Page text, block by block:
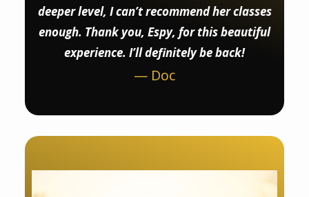
deeper level, I can’t recommend her classes
enough. Thank you, Espy, for this beautiful
experience. I’ll definitely be back!
— Doc